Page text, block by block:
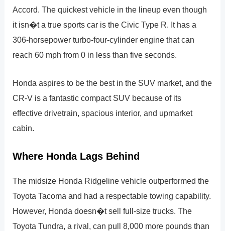
Accord. The quickest vehicle in the lineup even though
it isn�t a true sports car is the Civic Type R. It has a
306-horsepower turbo-four-cylinder engine that can
reach 60 mph from 0 in less than five seconds.
Honda aspires to be the best in the SUV market, and the
CR-V is a fantastic compact SUV because of its
effective drivetrain, spacious interior, and upmarket
cabin.
Where Honda Lags Behind
The midsize Honda Ridgeline vehicle outperformed the
Toyota Tacoma and had a respectable towing capability.
However, Honda doesn�t sell full-size trucks. The
Toyota Tundra, a rival, can pull 8,000 more pounds than